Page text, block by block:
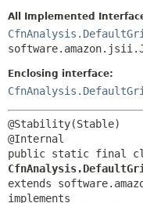
HELP
All Implemented
Enclosing interface:
@Stability(Stable)
extends